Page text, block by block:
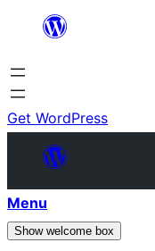
content
Get WordPress
Menu
Show welcome box